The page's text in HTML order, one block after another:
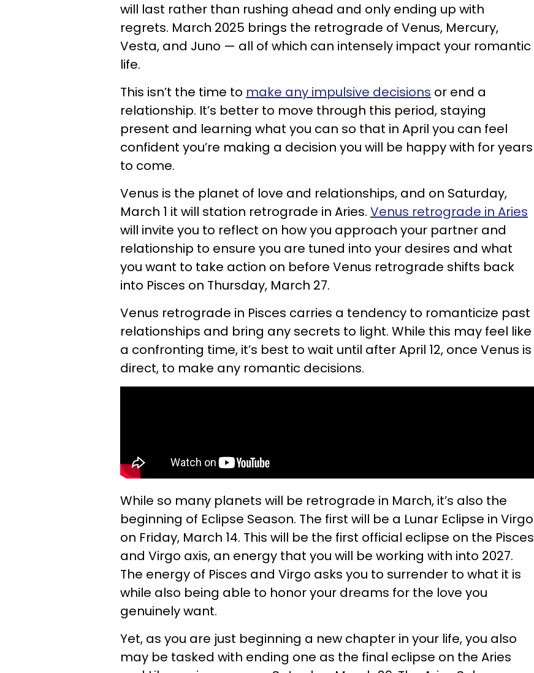
will last rather than rushing ahead and only ending up with
regrets. March 2025 brings the retrograde of Venus, Mercury,
Vesta, and Juno — all of which can intensely impact your romantic
life.
This isn’t the time to make any impulsive decisions or end a
relationship. It’s better to move through this period, staying
present and learning what you can so that in April you can feel
confident you’re making a decision you will be happy with for years
to come.
Venus is the planet of love and relationships, and on Saturday,
March 1 it will station retrograde in Aries. Venus retrograde in Aries
will invite you to reflect on how you approach your partner and
relationship to ensure you are tuned into your desires and what
you want to take action on before Venus retrograde shifts back
into Pisces on Thursday, March 27.
Venus retrograde in Pisces carries a tendency to romanticize past
relationships and bring any secrets to light. While this may feel like
a confronting time, it’s best to wait until after April 12, once Venus is
direct, to make any romantic decisions.
While so many planets will be retrograde in March, it’s also the
beginning of Eclipse Season. The first will be a Lunar Eclipse in Virgo
on Friday, March 14. This will be the first official eclipse on the Pisces
and Virgo axis, an energy that you will be working with into 2027.
The energy of Pisces and Virgo asks you to surrender to what it is
while also being able to honor your dreams for the love you
genuinely want.
Yet, as you are just beginning a new chapter in your life, you also
may be tasked with ending one as the final eclipse on the Aries